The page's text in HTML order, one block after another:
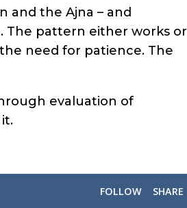
and the Ajna – and
The pattern either works or
need for patience. The
evaluation of